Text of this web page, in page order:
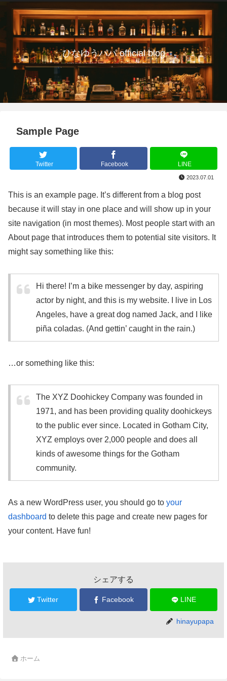
ひなゆうパパ official blog
Sample Page
Twitter Facebook LINE
2023.07.01
This is an example page. It’s different from a blog post
because it will stay in one place and will show up in your
site navigation (in most themes). Most people start with an
About page that introduces them to potential site visitors. It
might say something like this:
Hi there! I’m a bike messenger by day, aspiring
actor by night, and this is my website. I live in Los
Angeles, have a great dog named Jack, and I like
piña coladas. (And gettin’ caught in the rain.)
…or something like this:
The XYZ Doohickey Company was founded in
1971, and has been providing quality doohickeys
to the public ever since. Located in Gotham City,
XYZ employs over 2,000 people and does all
kinds of awesome things for the Gotham
community.
As a new WordPress user, you should go to your
dashboard to delete this page and create new pages for
your content. Have fun!
シェアする
Twitter Facebook LINE
hinayupapa
ホーム